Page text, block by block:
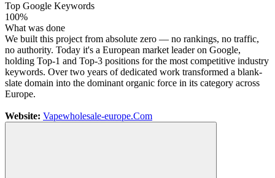
Top Google Keywords
100%
What was done
We built this project from absolute zero — no rankings, no traffic,
no authority. Today it's a European market leader on Google,
holding Top-1 and Top-3 positions for the most competitive industry
keywords. Over two years of dedicated work transformed a blank-
slate domain into the dominant organic force in its category across
Europe.
Website: Vapewholesale-europe.Com